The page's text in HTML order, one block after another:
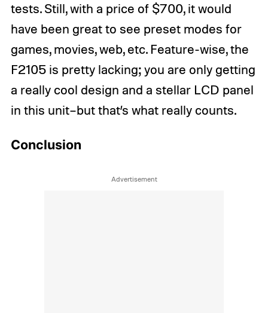
tests. Still, with a price of $700, it would
have been great to see preset modes for
games, movies, web, etc. Feature-wise, the
F2105 is pretty lacking; you are only getting
a really cool design and a stellar LCD panel
in this unit–but that’s what really counts.
Conclusion